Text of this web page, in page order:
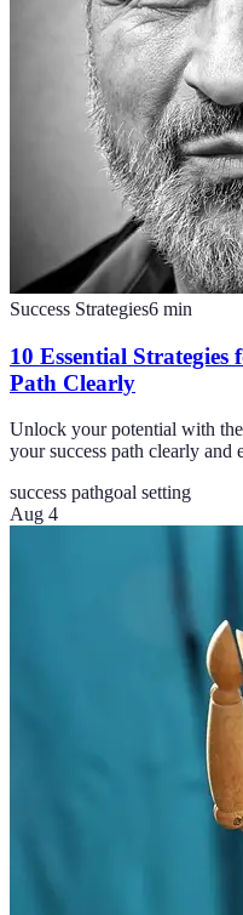
Success Strategies6 min
10 Essential Strategies
Path Clearly
Unlock your potential with
your success path clearly and
success pathgoal setting
Aug 4